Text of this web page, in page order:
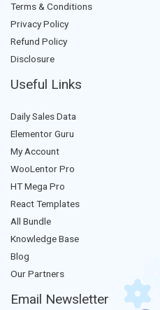
Terms & Conditions
Privacy Policy
Refund Policy
Disclosure
Useful Links
Daily Sales Data
Elementor Guru
My Account
WooLentor Pro
HT Mega Pro
React Templates
All Bundle
Knowledge Base
Blog
Our Partners
Email Newsletter